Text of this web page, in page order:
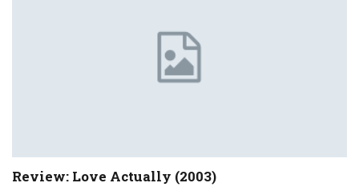
Review: Love Actually (2003)